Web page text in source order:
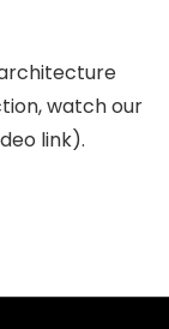
watch our
link).